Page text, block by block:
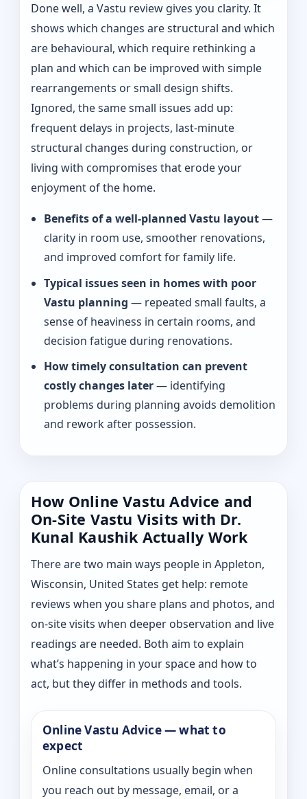
Done well, a Vastu review gives you clarity. It
shows which changes are structural and which
are behavioural, which require rethinking a
plan and which can be improved with simple
rearrangements or small design shifts.
Ignored, the same small issues add up:
frequent delays in projects, last-minute
structural changes during construction, or
living with compromises that erode your
enjoyment of the home.
Benefits of a well-planned Vastu layout—
clarity in room use, smoother renovations,
and improved comfort for family life.
Typical issues seen in homes with poor
Vastu planning — repeated small faults, a
sense of heaviness in certain rooms, and
decision fatigue during renovations.
How timely consultation can prevent
costly changes later— identifying
problems during planning avoids demolition
and rework after possession.
How Online Vastu Advice and
On-Site Vastu Visits with Dr.
Kunal Kaushik Actually Work
There are two main ways people in Appleton,
Wisconsin, United States get help: remote
reviews when you share plans and photos, and
on-site visits when deeper observation and live
readings are needed. Both aim to explain
what’s happening in your space and how to
act, but they differ in methods and tools.
Online Vastu Advice — what to
expect
Online consultations usually begin when
you reach out by message, email, or a